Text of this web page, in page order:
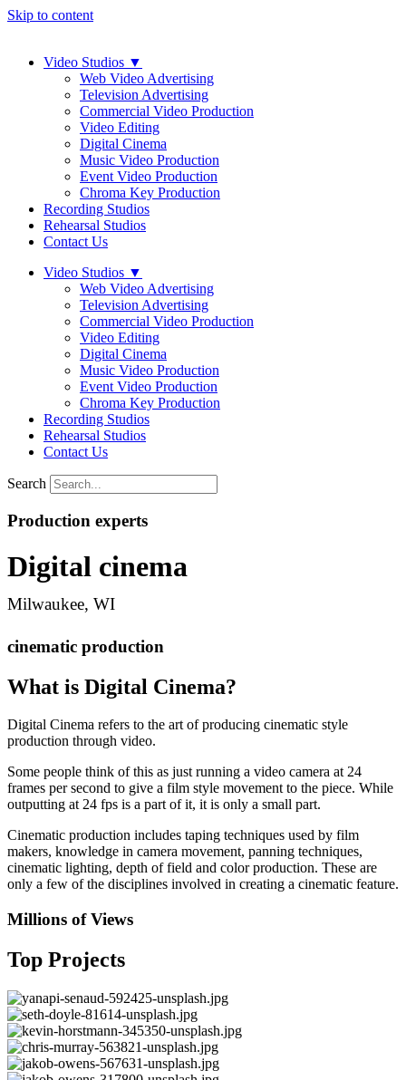
Skip to content
Video Studios ▼
Web Video Advertising
Television Advertising
Commercial Video Production
Video Editing
Digital Cinema
Music Video Production
Event Video Production
Chroma Key Production
Recording Studios
Rehearsal Studios
Contact Us
Video Studios ▼
Web Video Advertising
Television Advertising
Commercial Video Production
Video Editing
Digital Cinema
Music Video Production
Event Video Production
Chroma Key Production
Recording Studios
Rehearsal Studios
Contact Us
Search
Production experts
Digital cinema
Milwaukee, WI
cinematic production
What is Digital Cinema?
Digital Cinema refers to the art of producing cinematic style
production through video.
Some people think of this as just running a video camera at 24
frames per second to give a film style movement to the piece. While
outputting at 24 fps is a part of it, it is only a small part.
Cinematic production includes taping techniques used by film
makers, knowledge in camera movement, panning techniques,
cinematic lighting, depth of field and color production. These are
only a few of the disciplines involved in creating a cinematic feature.
Millions of Views
Top Projects